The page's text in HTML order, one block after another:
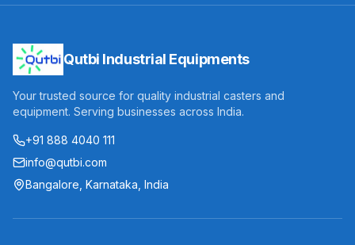
Qutbi Industrial Equipments
Your trusted source for quality industrial casters and
equipment. Serving businesses across India.
+91 888 4040 111
info@qutbi.com
Bangalore, Karnataka, India